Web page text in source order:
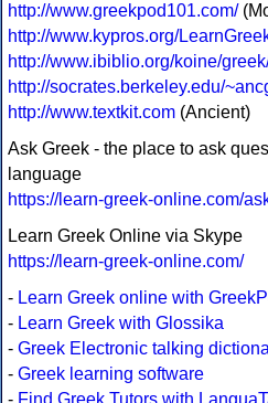
http://www.greekpod101.com/
http://www.kypros.org/
http://www.ibiblio.org/koine/
http://socrates.berkeley.edu/
http://www.textkit.com (Ancient)
Ask Greek - the place to ask
language
https://learn-greek-online.com/
Learn Greek Online via Skype
https://learn-greek-online.com/
- Learn Greek online with
- Learn Greek with Glossika
- Greek Electronic talking
- Greek learning software